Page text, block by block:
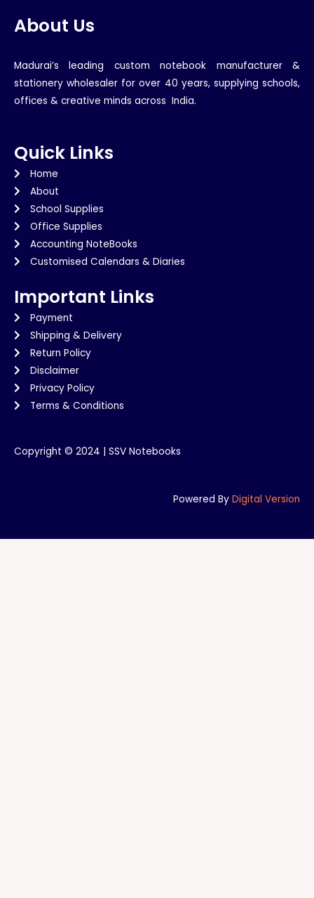
About Us
Madurai’s leading custom notebook manufacturer &
stationery wholesaler for over 40 years, supplying schools,
offices & creative minds across India.
Quick Links
Home
About
School Supplies
Office Supplies
Accounting NoteBooks
Customised Calendars & Diaries
Important Links
Payment
Shipping & Delivery
Return Policy
Disclaimer
Privacy Policy
Terms & Conditions
Copyright © 2024 | SSV Notebooks
Powered By Digital Version